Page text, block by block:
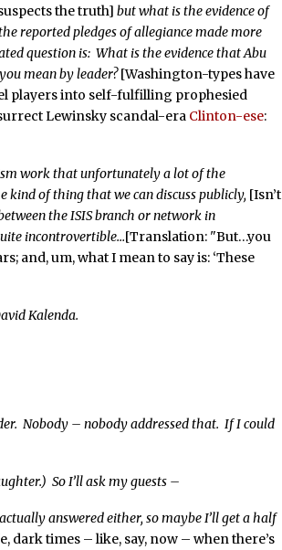
the truth] but what is the evidence of
reported pledges of allegiance made more
question is: What is the evidence that Abu
mean by leader?[Washington-types have
players into self-fulfilling prophesied
Lewinsky scandal-era Clinton-ese:
work that unfortunately a lot of the
kind of thing that we can discuss publicly, [Isn’t
the ISIS branch or network in
incontrovertible…[Translation: "But…you
and, um, what I mean to say is: ‘These
Kalenda.
Nobody – nobody addressed that. If I could
So I’ll ask my guests –
answered either, so maybe I’ll get a half
dark times – like, say, now – when there’s